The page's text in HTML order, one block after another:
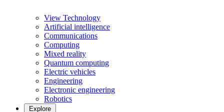
View Technology
Artificial intelligence
Communications
Computing
Mixed reality
Quantum computing
Electric vehicles
Engineering
Electronic engineering
Robotics